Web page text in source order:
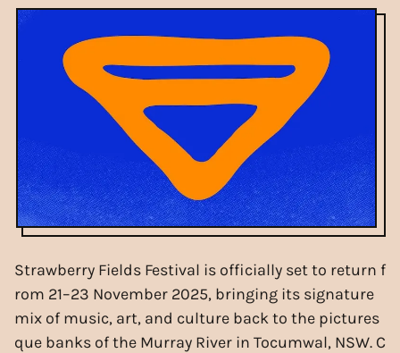
Strawberry Fields Festival is officially set to return f
rom 21–23 November 2025, bringing its signature
mix of music, art, and culture back to the pictures
que banks of the Murray River in Tocumwal, NSW. C